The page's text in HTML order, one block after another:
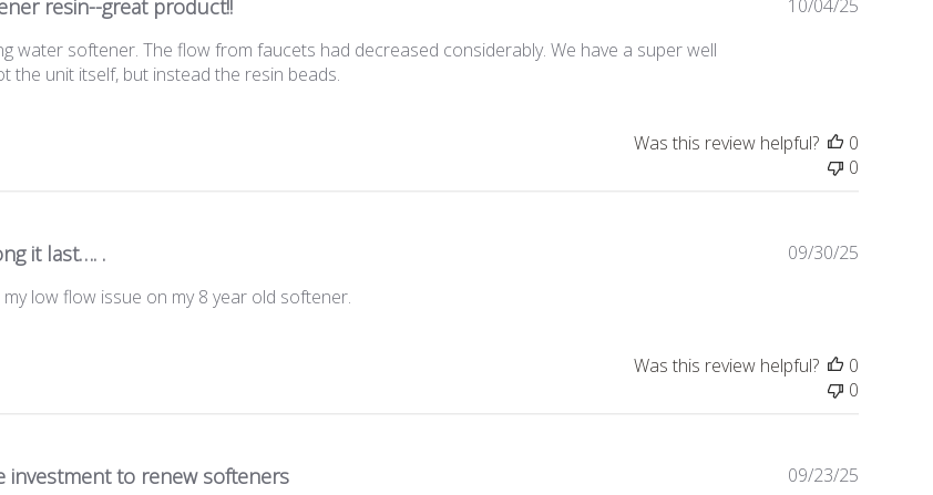
resin--great product!!
water softener. The flow from faucets had decreased considerably. We have a super well
the unit itself, but instead the resin beads.
Published
10/04/25
Was this review helpful?
0
0
it last…. .
low flow issue on my 8 year old softener.
Published
09/30/25
Was this review helpful?
0
0
investment to renew softeners
Published
09/23/25